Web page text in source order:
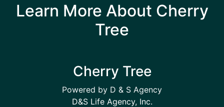
Learn More About Cherry
Tree
Cherry Tree
Powered by D & S Agency
D&S Life Agency, Inc.